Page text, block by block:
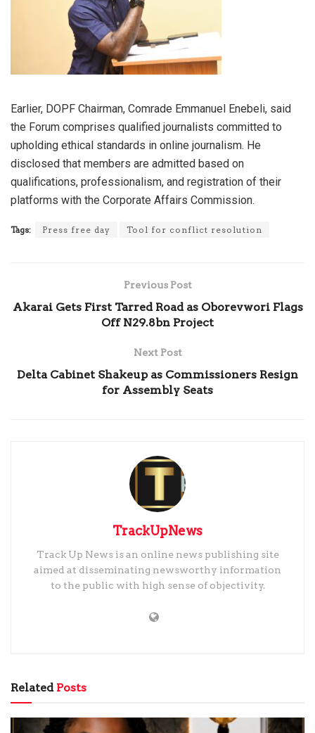
Earlier, DOPF Chairman, Comrade Emmanuel Enebeli, said
the Forum comprises qualified journalists committed to
upholding ethical standards in online journalism. He
disclosed that members are admitted based on
qualifications, professionalism, and registration of their
platforms with the Corporate Affairs Commission.
Tags: Press free day Tool for conflict resolution
Previous Post
Akarai Gets First Tarred Road as Oborevwori Flags
Off N29.8bn Project
Next Post
Delta Cabinet Shakeup as Commissioners Resign
for Assembly Seats
TrackUpNews
Track Up News is an online news publishing site
aimed at disseminating newsworthy information
to the public with high sense of objectivity.
RelatedPosts